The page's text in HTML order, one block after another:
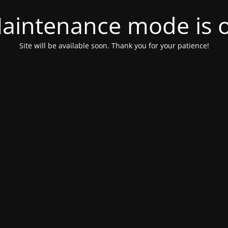
mode is
Site will be available soon. Thank you for your patience!